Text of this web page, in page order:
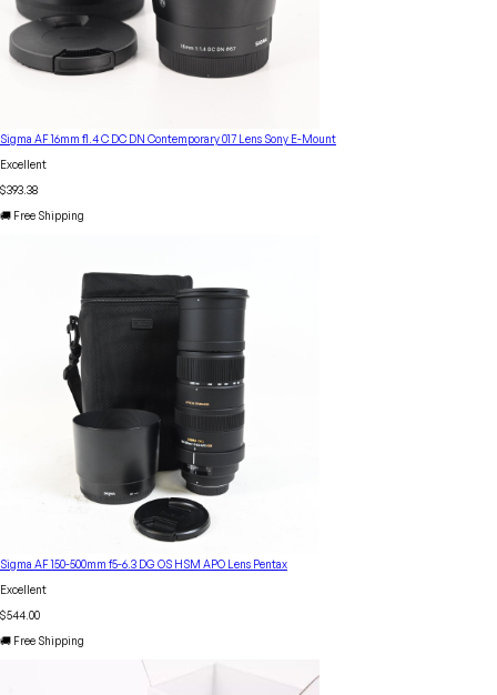
Sigma AF 16mm f1.4 C DC DN Contemporary 017 Lens Sony E-Mount
Excellent
$393.38
🚚 Free Shipping
Sigma AF 150-500mm f5-6.3 DG OS HSM APO Lens Pentax
Excellent
$544.00
🚚 Free Shipping